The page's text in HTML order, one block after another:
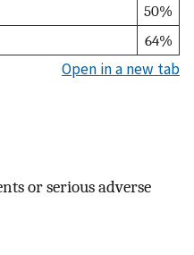
50%
64%
Open in a new tab
or serious adverse